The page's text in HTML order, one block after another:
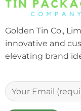
Golden Tin Co.,
innovative and
elevating brand